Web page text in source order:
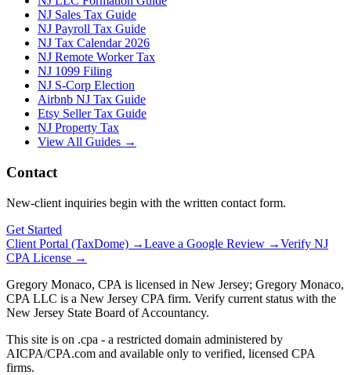
NJ Sales Tax Guide
NJ Payroll Tax Guide
NJ Tax Calendar 2026
NJ Remote Worker Tax
NJ 1099 Filing
NJ S-Corp Election
Airbnb NJ Tax Guide
Etsy Seller Tax Guide
NJ Property Tax
View All Guides →
Contact
New-client inquiries begin with the written contact form.
Get Started
Client Portal (TaxDome) →Leave a Google Review →Verify NJ
CPA License →
Gregory Monaco, CPA is licensed in New Jersey; Gregory Monaco,
CPA LLC is a New Jersey CPA firm. Verify current status with the
New Jersey State Board of Accountancy.
This site is on .cpa - a restricted domain administered by
AICPA/CPA.com and available only to verified, licensed CPA
firms.